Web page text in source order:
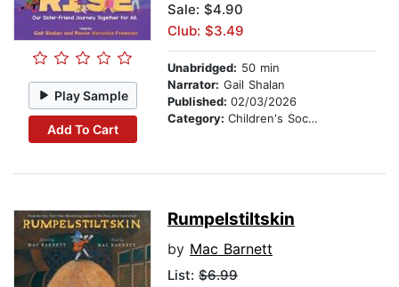
Play Sample
Add To Cart
Sale: $4.90
Club: $3.49
Unabridged: 50 min
Narrator: Gail Shalan
Published: 02/03/2026
Category: Children's Social Themes
Rumpelstiltskin
by Mac Barnett
List: $6.99